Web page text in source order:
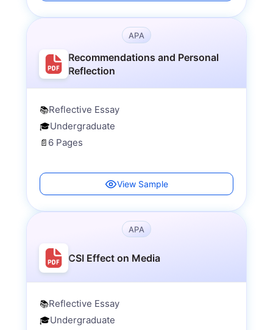
APA
Recommendations and Personal
Reflection
📚Reflective Essay
🎓Undergraduate
📄 6 Pages
View Sample
APA
CSI Effect on Media
📚Reflective Essay
🎓Undergraduate